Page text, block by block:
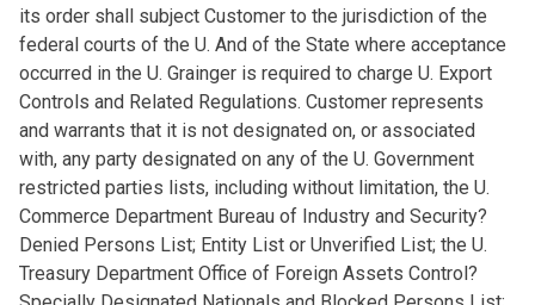
its order shall subject Customer to the jurisdiction of the
federal courts of the U. And of the State where acceptance
occurred in the U. Grainger is required to charge U. Export
Controls and Related Regulations. Customer represents
and warrants that it is not designated on, or associated
with, any party designated on any of the U. Government
restricted parties lists, including without limitation, the U.
Commerce Department Bureau of Industry and Security?
Denied Persons List; Entity List or Unverified List; the U.
Treasury Department Office of Foreign Assets Control?